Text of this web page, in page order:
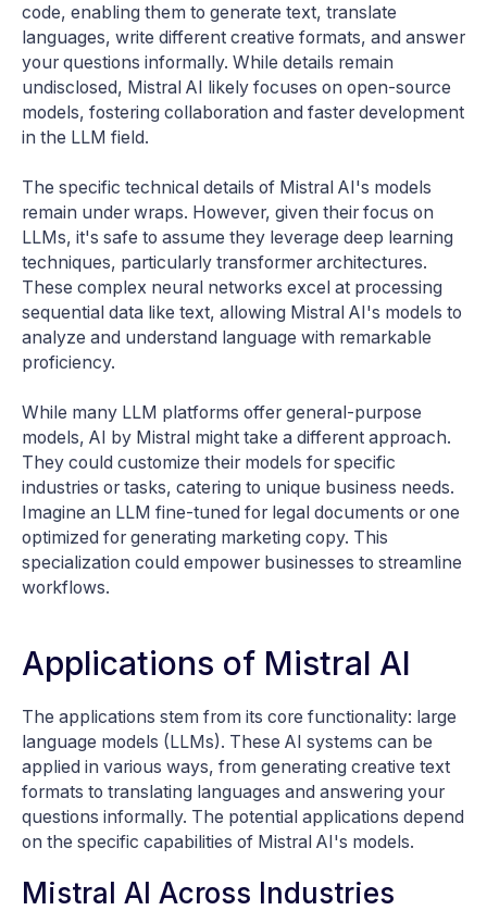
code, enabling them to generate text, translate
languages, write different creative formats, and answer
your questions informally. While details remain
undisclosed, Mistral AI likely focuses on open-source
models, fostering collaboration and faster development
in the LLM field.
The specific technical details of Mistral AI's models
remain under wraps. However, given their focus on
LLMs, it's safe to assume they leverage deep learning
techniques, particularly transformer architectures.
These complex neural networks excel at processing
sequential data like text, allowing Mistral AI's models to
analyze and understand language with remarkable
proficiency.
While many LLM platforms offer general-purpose
models, AI by Mistral might take a different approach.
They could customize their models for specific
industries or tasks, catering to unique business needs.
Imagine an LLM fine-tuned for legal documents or one
optimized for generating marketing copy. This
specialization could empower businesses to streamline
workflows.
Applications of Mistral AI
The applications stem from its core functionality: large
language models (LLMs). These AI systems can be
applied in various ways, from generating creative text
formats to translating languages and answering your
questions informally. The potential applications depend
on the specific capabilities of Mistral AI's models.
Mistral AI Across Industries